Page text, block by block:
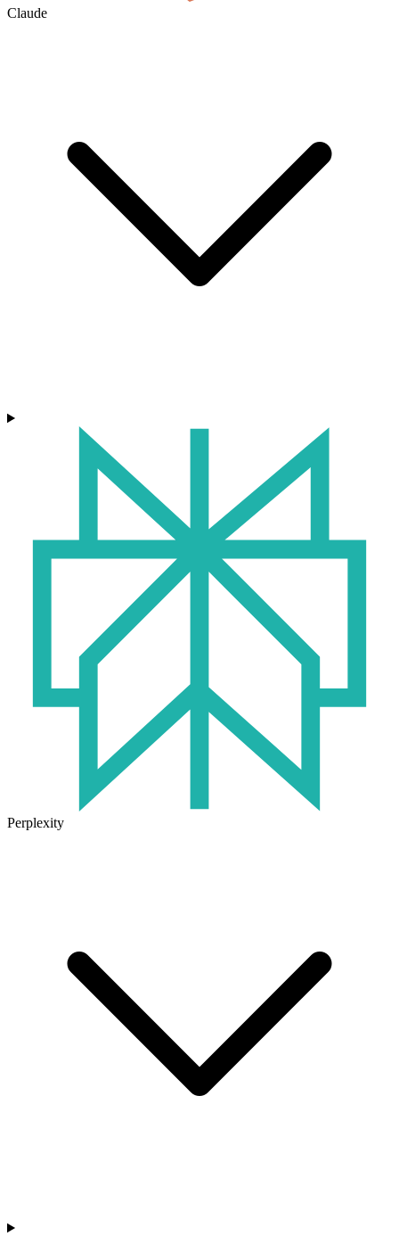
Claude
Perplexity